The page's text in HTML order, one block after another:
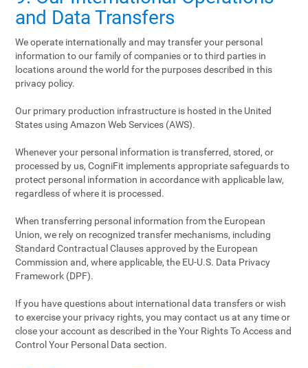
and Data Transfers
We operate internationally and may transfer your personal
information to our family of companies or to third parties in
locations around the world for the purposes described in this
privacy policy.
Our primary production infrastructure is hosted in the United
States using Amazon Web Services (AWS).
Whenever your personal information is transferred, stored, or
processed by us, CogniFit implements appropriate safeguards to
protect personal information in accordance with applicable law,
regardless of where it is processed.
When transferring personal information from the European
Union, we rely on recognized transfer mechanisms, including
Standard Contractual Clauses approved by the European
Commission and, where applicable, the EU-U.S. Data Privacy
Framework (DPF).
If you have questions about international data transfers or wish
to exercise your privacy rights, you may contact us at any time or
close your account as described in the Your Rights To Access and
Control Your Personal Data section.